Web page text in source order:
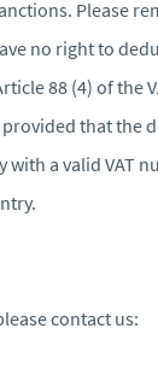
Please
no right to
88 (4) of the
that the
a valid VAT
contact us: